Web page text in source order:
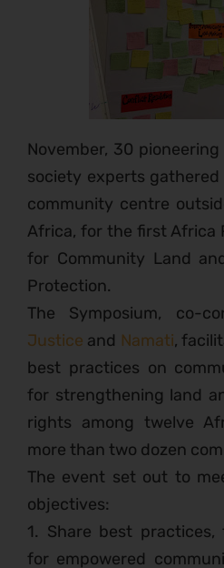
November, 30
society experts
community centre
Africa, for the first Africa
for Community Land
Protection.
The Symposium, co-
Justice and Namati,
best practices on
for strengthening land
rights among twelve
more than two dozen
The event set out to
objectives:
1. Share best
for empowered